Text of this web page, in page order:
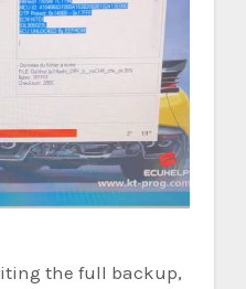
the full backup,